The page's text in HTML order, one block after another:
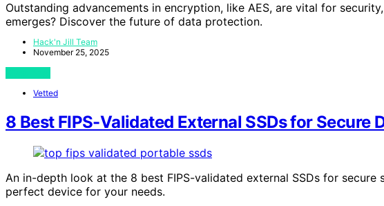
Outstanding advancements in encryption, like AES, are vital for
emerges? Discover the future of data protection.
Hack'n Jill Team
November 25, 2025
Vetted
8 Best FIPS-Validated External SSDs for Secure
An in-depth look at the 8 best FIPS-validated external SSDs for
perfect device for your needs.